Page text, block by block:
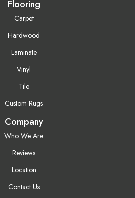
Flooring
Carpet
Hardwood
Laminate
Vinyl
Tile
Custom Rugs
Company
Who We Are
Reviews
Location
Contact Us